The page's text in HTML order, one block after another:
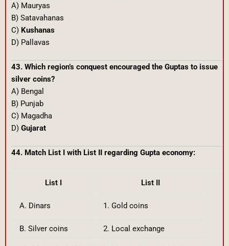
A) Mauryas
B) Satavahanas
C) Kushanas
D) Pallavas
43. Which region’s conquest encouraged the Guptas to issue
silver coins?
A) Bengal
B) Punjab
C) Magadha
D) Gujarat
44. Match List I with List II regarding Gupta economy:
List I List II
A. Dinars 1. Gold coins
B. Silver coins 2. Local exchange